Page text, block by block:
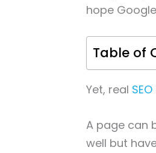
hope
Table of
Yet, real SEO
A page can
well but